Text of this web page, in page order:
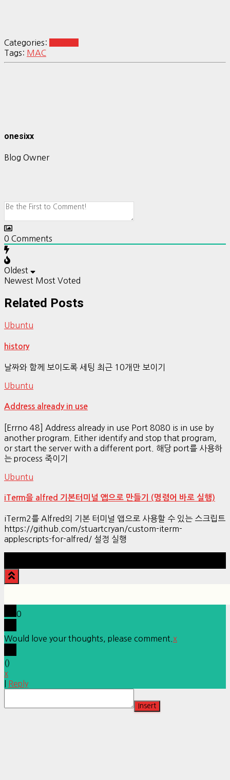
Categories:
Tags: MAC
onesixx
Blog Owner
0 Comments
Oldest
Newest Most Voted
Related Posts
Ubuntu
history
날짜와 함께 보이도록 세팅 최근 10개만 보이기
Ubuntu
Address already in use
[Errno 48] Address already in use Port 8080 is in use by
another program. Either identify and stop that program,
or start the server with a different port. 해당 port를 사용하
는 process 죽이기
Ubuntu
iTerm을 alfred 기본터미널 앱으로 만들기 (명령어 바로 실행)
iTerm2를 Alfred의 기본 터미널 앱으로 사용할 수 있는 스크립트
https://github.com/stuartcryan/custom-iterm-
applescripts-for-alfred/ 설정 실행
0
Would love your thoughts, please comment. x
()
x
Reply
Insert